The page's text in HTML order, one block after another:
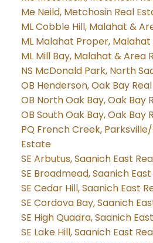
Me Neild, Metchosin Real
ML Cobble Hill, Malahat &
ML Malahat Proper,
ML Mill Bay, Malahat & Area
NS McDonald Park, North
OB Henderson, Oak Bay
OB North Oak Bay, Oak Bay
OB South Oak Bay, Oak Bay
PQ French Creek,
Estate
SE Arbutus, Saanich East
SE Broadmead, Saanich
SE Cedar Hill, Saanich East
SE Cordova Bay, Saanich
SE High Quadra, Saanich
SE Lake Hill, Saanich East